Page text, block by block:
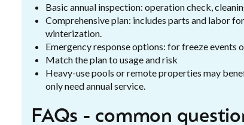
Basic annual inspection: operation check,
Comprehensive plan: includes parts and labor
winterization.
Emergency response options: for freeze events
Match the plan to usage and risk
Heavy-use pools or remote properties may
only need annual service.
FAQs - common